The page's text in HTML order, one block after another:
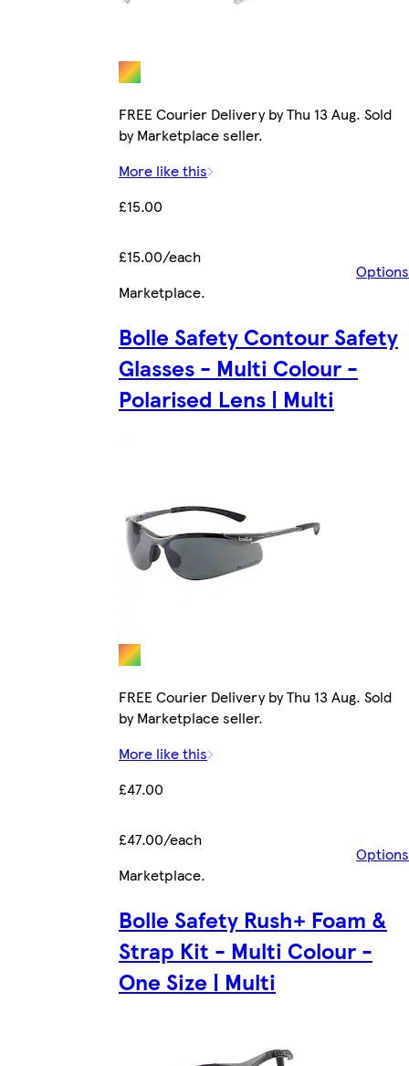
FREE Courier Delivery by Thu 13 Aug. Sold
by Marketplace seller.
More like this
£15.00
£15.00/each
Options
Marketplace.
Bolle Safety Contour Safety
Glasses - Multi Colour -
Polarised Lens | Multi
FREE Courier Delivery by Thu 13 Aug. Sold
by Marketplace seller.
More like this
£47.00
£47.00/each
Options
Marketplace.
Bolle Safety Rush+ Foam &
Strap Kit - Multi Colour -
One Size | Multi